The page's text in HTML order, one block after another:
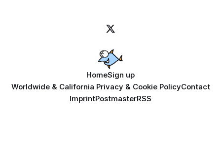
HomeSign up
Worldwide & California Privacy & Cookie PolicyContact
ImprintPostmasterRSS